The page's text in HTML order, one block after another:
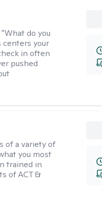
do you
centers your
in often
pushed
of a variety of
you most
trained in
of ACT &